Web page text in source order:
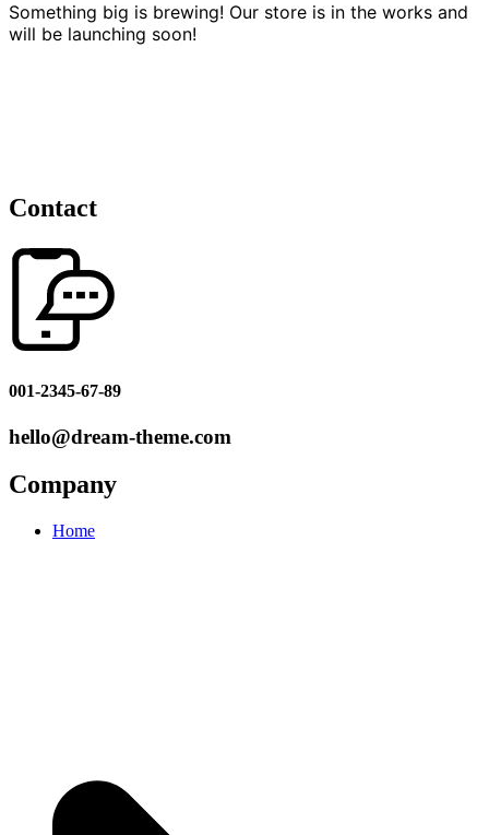
Something big is brewing! Our store is in the works and
will be launching soon!
Contact
001-2345-67-89
hello@dream-theme.com
Company
Home